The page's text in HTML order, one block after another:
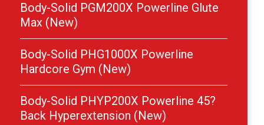
Body-Solid PGM200X Powerline Glute
Max (New)
Body-Solid PHG1000X Powerline
Hardcore Gym (New)
Body-Solid PHYP200X Powerline 45?
Back Hyperextension (New)